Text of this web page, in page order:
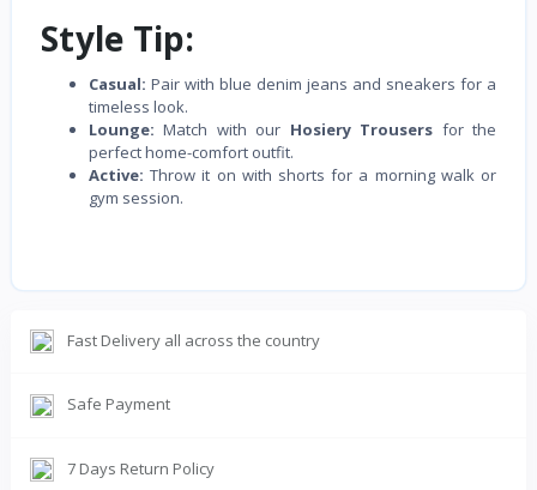
Style Tip:
Casual: Pair with blue denim jeans and sneakers for a
timeless look.
Lounge: Match with our Hosiery Trousers for the
perfect home-comfort outfit.
Active: Throw it on with shorts for a morning walk or
gym session.
Fast Delivery all across the country
Safe Payment
7 Days Return Policy